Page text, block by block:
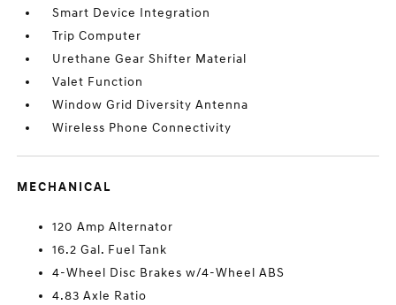
Smart Device Integration
Trip Computer
Urethane Gear Shifter Material
Valet Function
Window Grid Diversity Antenna
Wireless Phone Connectivity
MECHANICAL
120 Amp Alternator
16.2 Gal. Fuel Tank
4-Wheel Disc Brakes w/4-Wheel ABS
4.83 Axle Ratio